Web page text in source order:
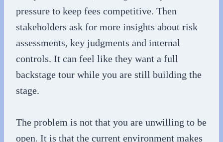
pressure to keep fees competitive. Then
stakeholders ask for more insights about risk
assessments, key judgments and internal
controls. It can feel like they want a full
backstage tour while you are still building the
stage.
The problem is not that you are unwilling to be
open. It is that the current environment makes